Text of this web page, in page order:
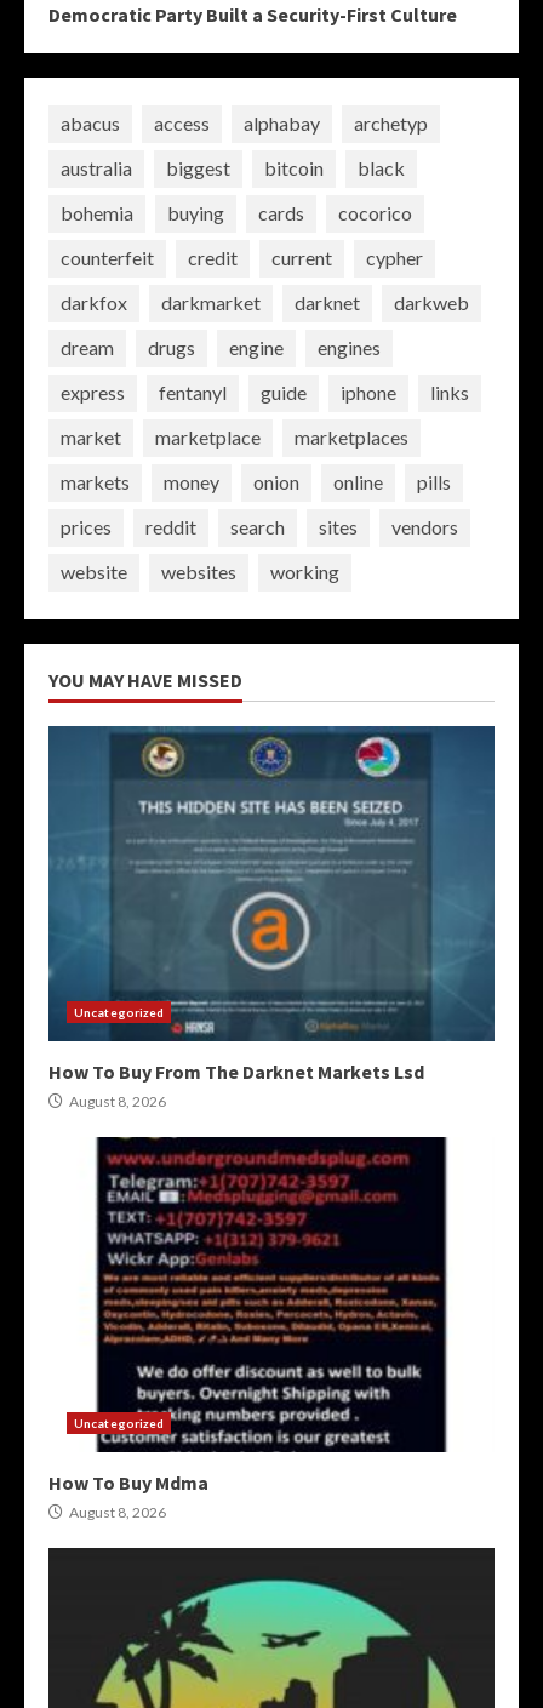
Democratic Party Built a Security-First Culture
abacus access alphabay
archetyp
australia
biggest bitcoin
black
bohemia
buying cards
cocorico
counterfeit
credit current
cypher
darkfox
darkmarket darknet
darkweb
dream
drugs engine
engines
express
fentanyl guide iphone
links
market
marketplace
marketplaces
markets
money onion online
pills
prices
reddit search sites
vendors
website
websites working
YOU MAY HAVE MISSED
Uncategorized
How To Buy From The Darknet Markets Lsd
August 8, 2026
Uncategorized
How To Buy Mdma
August 8, 2026